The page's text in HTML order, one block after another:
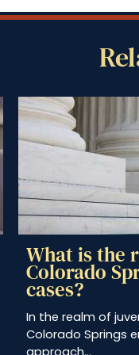
Can a
adult in
In Fremont
landscape
their potential